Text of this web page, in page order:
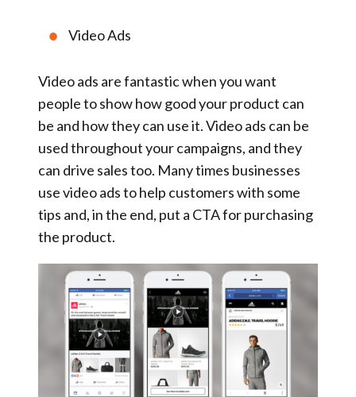
Video Ads
Video ads are fantastic when you want
people to show how good your product can
be and how they can use it. Video ads can be
used throughout your campaigns, and they
can drive sales too. Many times businesses
use video ads to help customers with some
tips and, in the end, put a CTA for purchasing
the product.